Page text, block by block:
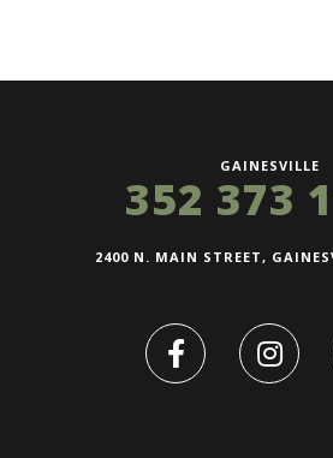
GAINESVILLE
352 373
2400 N. MAIN STREET,